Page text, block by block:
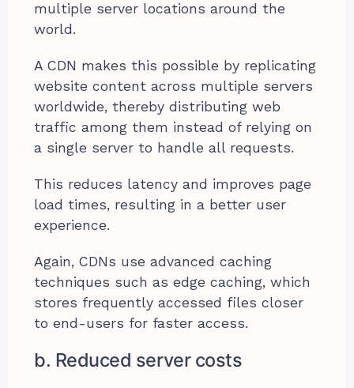
multiple server locations around the
world.
A CDN makes this possible by replicating
website content across multiple servers
worldwide, thereby distributing web
traffic among them instead of relying on
a single server to handle all requests.
This reduces latency and improves page
load times, resulting in a better user
experience.
Again, CDNs use advanced caching
techniques such as edge caching, which
stores frequently accessed files closer
to end-users for faster access.
b. Reduced server costs